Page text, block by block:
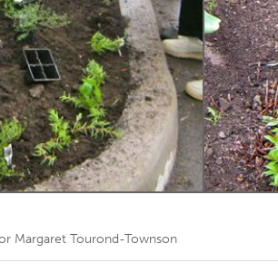
Kitchener-Waterloo
Toronto
Margaret Tourond-Townson